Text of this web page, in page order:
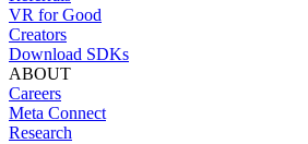
VR for Good
Creators
Download SDKs
ABOUT
Careers
Meta Connect
Research